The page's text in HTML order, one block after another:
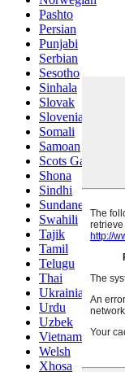
Pashto
Persian
Punjabi
Serbian
Sesotho
Sinhala
Slovak
Slovenian
Somali
Samoan
Scots Gaelic
Shona
Sindhi
Sundanese
Swahili
Tajik
Tamil
Telugu
Thai
Ukrainian
Urdu
Uzbek
Vietnamese
Welsh
Xhosa